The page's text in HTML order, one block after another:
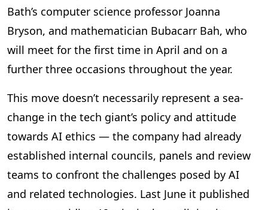
Bath’s computer science professor Joanna
Bryson, and mathematician Bubacarr Bah, who
will meet for the first time in April and on a
further three occasions throughout the year.
This move doesn’t necessarily represent a sea-
change in the tech giant’s policy and attitude
towards AI ethics — the company had already
established internal councils, panels and review
teams to confront the challenges posed by AI
and related technologies. Last June it published